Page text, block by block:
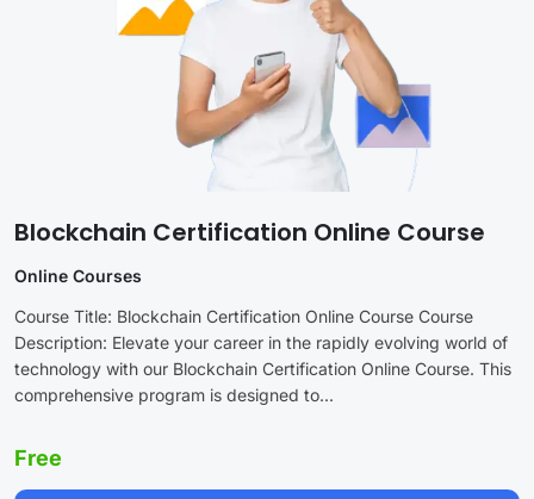
Blockchain Certification Online Course
Online Courses
Course Title: Blockchain Certification Online Course Course
Description: Elevate your career in the rapidly evolving world of
technology with our Blockchain Certification Online Course. This
comprehensive program is designed to...
Free